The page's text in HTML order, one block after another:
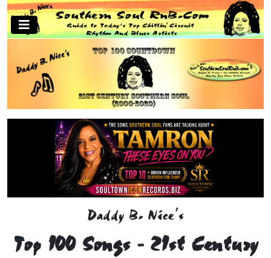
Daddy B. Nice's
Top 100 Songs - 21st Century